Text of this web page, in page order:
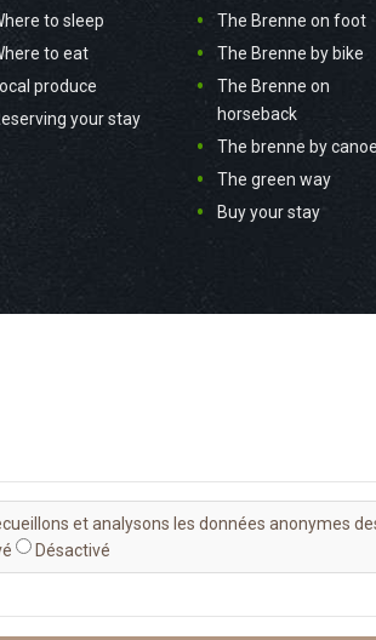
to sleep
to eat
produce
your stay
The Brenne on foot
The Brenne by bike
The Brenne on
horseback
The brenne by canoe
The green way
Buy your stay
et analysons les données anonymes
Désactivé